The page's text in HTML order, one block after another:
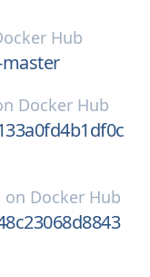
Hub
master
Docker Hub
on Docker Hub